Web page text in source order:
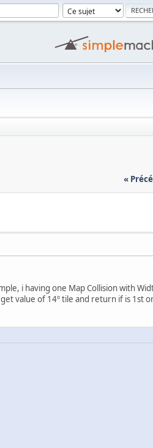
«
i having one Map Collision with
value of 14º tile and return if is 1st